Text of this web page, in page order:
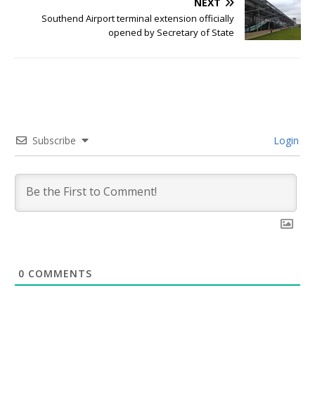
Southend Airport terminal extension officially
opened by Secretary of State
Subscribe Login
0 COMMENTS